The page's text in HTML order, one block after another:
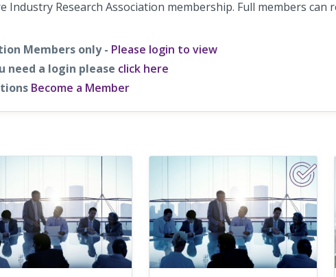
Industry Research Association membership. Full members can
Members only - Please login to view
need a login please click here
Become a Member